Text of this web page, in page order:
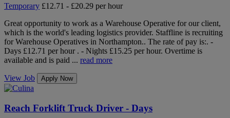
Temporary £12.71 - £20.29 per hour
Great opportunity to work as a Warehouse Operative for our client,
which is the world's leading logistics provider. Staffline is recruiting
for Warehouse Operatives in Northampton.. The rate of pay is:. -
Days £12.71 per hour . - Nights £15.25 per hour. Overtime is
available and is paid ... read more
View Job Apply Now
Reach Forklift Truck Driver - Days